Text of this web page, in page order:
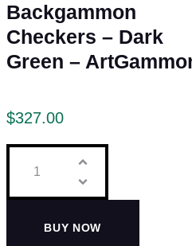
Backgammon
Checkers – Dark
Green –
$327.00
BUY NOW